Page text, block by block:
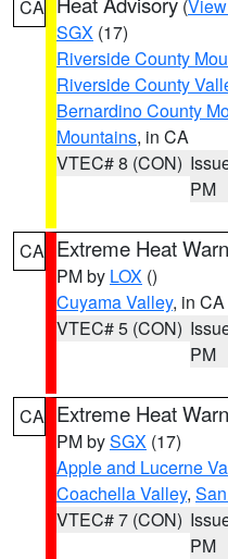
CA (
SGX (17)
Riverside County
Riverside County
Bernardino County
Mountains, in CA
VTEC# 8 (CON)
PM
CA Extreme Heat
PM by LOX ()
Cuyama Valley, in CA
VTEC# 5 (CON)
PM
CA Extreme Heat
PM bySGX (17)
Apple and Lucerne
Coachella Valley,
VTEC# 7 (CON)
PM